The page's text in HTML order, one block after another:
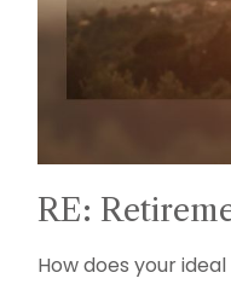
RE:
How does your